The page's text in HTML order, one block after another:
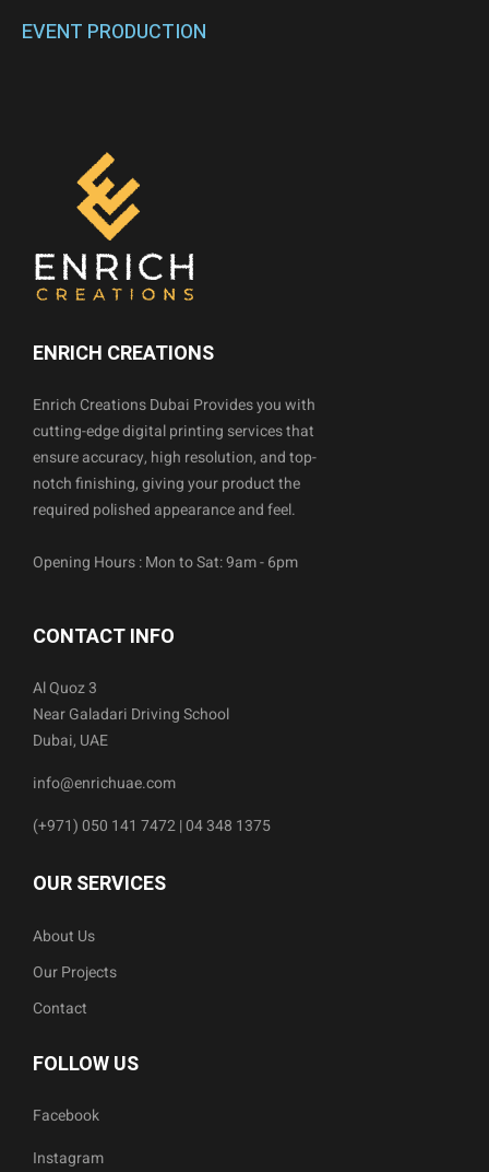
EVENT PRODUCTION
ENRICH CREATIONS
Enrich Creations Dubai Provides you with
cutting-edge digital printing services that
ensure accuracy, high resolution, and top-
notch finishing, giving your product the
required polished appearance and feel.
Opening Hours : Mon to Sat: 9am - 6pm
CONTACT INFO
Al Quoz 3
Near Galadari Driving School
Dubai, UAE
info@enrichuae.com
(+971) 050 141 7472 | 04 348 1375
OUR SERVICES
About Us
Our Projects
Contact
FOLLOW US
Facebook
Instagram